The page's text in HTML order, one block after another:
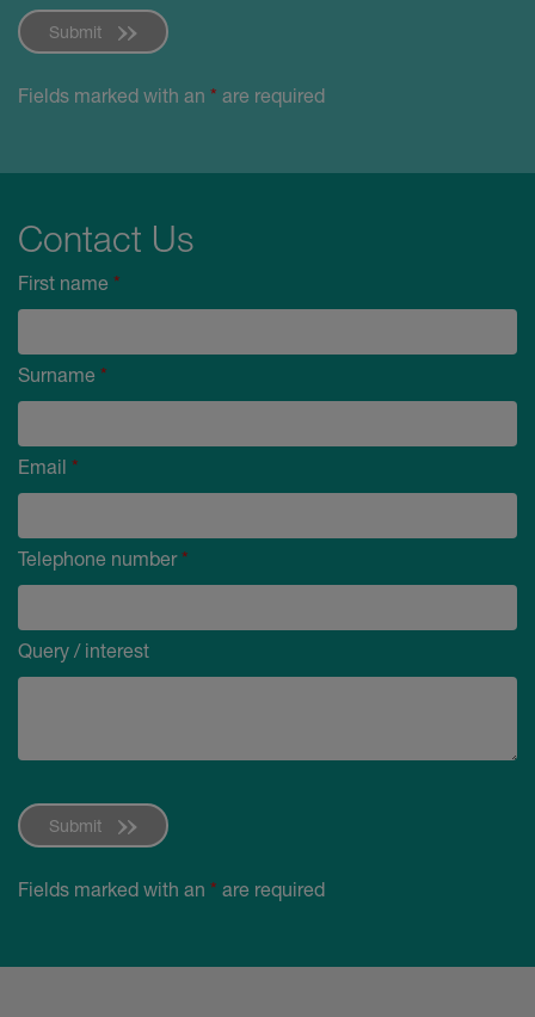
Submit
Fields marked with an * are required
Contact Us
First name *
Surname *
Email *
Telephone number*
Query / interest
Submit
Fields marked with an * are required